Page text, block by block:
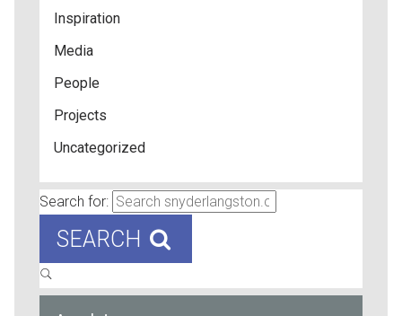
Inspiration
Media
People
Projects
Uncategorized
Search for:
SEARCH